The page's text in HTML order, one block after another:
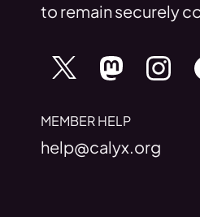
to remain securely
MEMBER HELP
help@calyx.org